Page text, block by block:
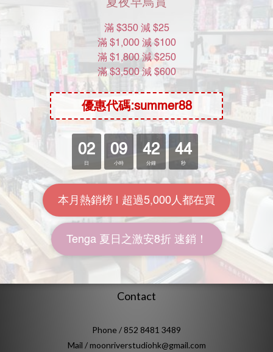
Brand Story
Our Values
Our Team
Help
FAQ
Delivery & Shipping
Payment
Return Policy
Terms & Conditions
Location
Unit 612, 6th Floor, Yuen Fat Industrial Building, No.25 Wang
Chiu Road, Kowloon Bay, Kowloon, Hong Kong
Contact
Phone / 852 8481 3489
Mail / moonriverstudiohk@gmail.com